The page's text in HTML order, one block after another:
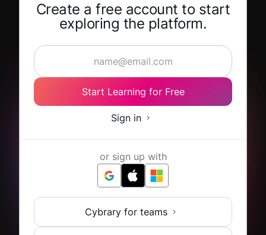
Create a free account to start
exploring the platform.
Start Learning for Free
Sign in
or sign up with
Cybrary for teams